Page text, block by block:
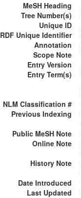
MeSH Heading
Tree Number(s)
Unique ID
RDF Unique Identifier
Annotation
Scope Note
Entry Version
Entry Term(s)
NLM Classification #
Previous Indexing
Public MeSH Note
Online Note
History Note
Date Introduced
Last Updated